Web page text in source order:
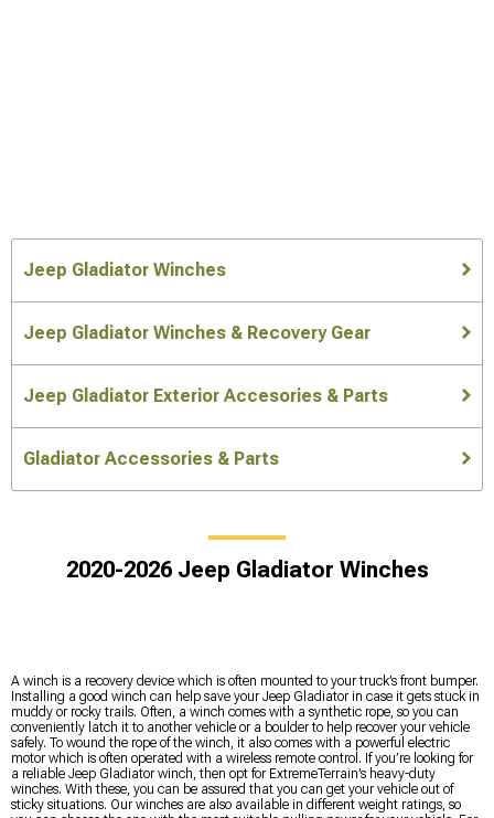
Jeep Gladiator Winches
Jeep Gladiator Winches & Recovery Gear
Jeep Gladiator Exterior Accesories & Parts
Gladiator Accessories & Parts
2020-2026 Jeep Gladiator Winches
A winch is a recovery device which is often mounted to your truck’s front bumper.
Installing a good winch can help save your Jeep Gladiator in case it gets stuck in
muddy or rocky trails. Often, a winch comes with a synthetic rope, so you can
conveniently latch it to another vehicle or a boulder to help recover your vehicle
safely. To wound the rope of the winch, it also comes with a powerful electric
motor which is often operated with a wireless remote control. If you’re looking for
a reliable Jeep Gladiator winch, then opt for ExtremeTerrain’s heavy-duty
winches. With these, you can be assured that you can get your vehicle out of
sticky situations. Our winches are also available in different weight ratings, so